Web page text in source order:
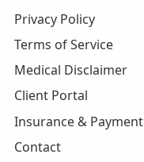
Privacy Policy
Terms of Service
Medical Disclaimer
Client Portal
Insurance & Payment
Contact